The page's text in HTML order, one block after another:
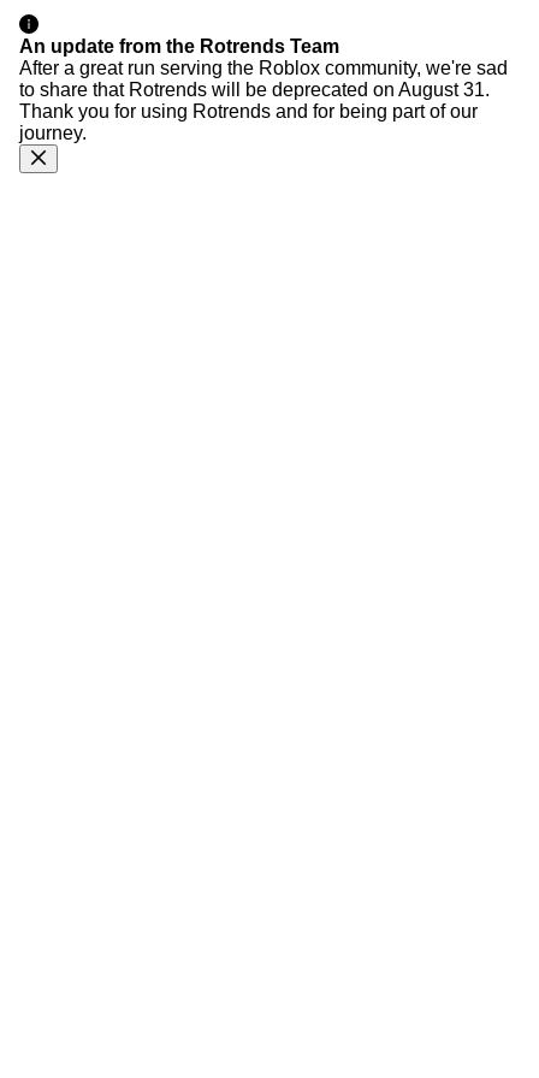
An update from the Rotrends Team
After a great run serving the Roblox community, we're sad
to share that Rotrends will be deprecated on August 31.
Thank you for using Rotrends and for being part of our
journey.